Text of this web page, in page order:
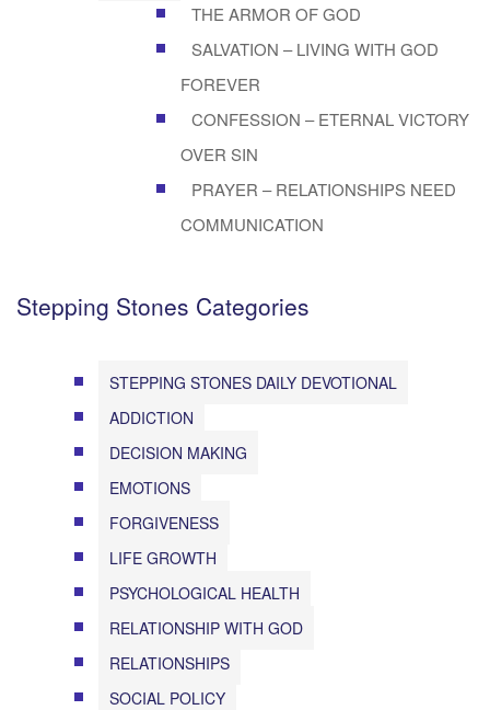
THE ARMOR OF GOD
SALVATION – LIVING WITH GOD
FOREVER
CONFESSION – ETERNAL VICTORY
OVER SIN
PRAYER – RELATIONSHIPS NEED
COMMUNICATION
Stepping Stones Categories
STEPPING STONES DAILY DEVOTIONAL
ADDICTION
DECISION MAKING
EMOTIONS
FORGIVENESS
LIFE GROWTH
PSYCHOLOGICAL HEALTH
RELATIONSHIP WITH GOD
RELATIONSHIPS
SOCIAL POLICY